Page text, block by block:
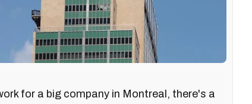
for a big company in Montreal, there's a